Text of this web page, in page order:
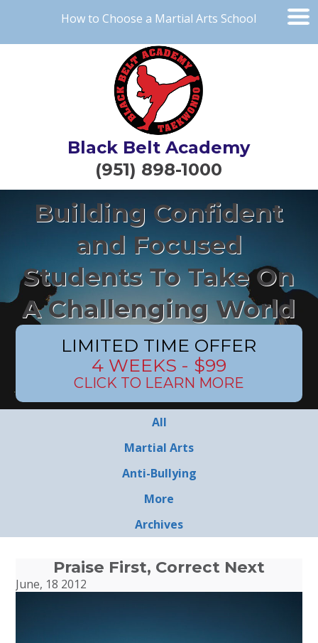
How to Choose a Martial Arts School
Black Belt Academy
(951) 898-1000
Building Confident
and Focused
Students To Take On
A Challenging World
LIMITED TIME OFFER
4 WEEKS - $99
CLICK TO LEARN MORE
All
Martial Arts
Anti-Bullying
More
Archives
Praise First, Correct Next
June, 18 2012